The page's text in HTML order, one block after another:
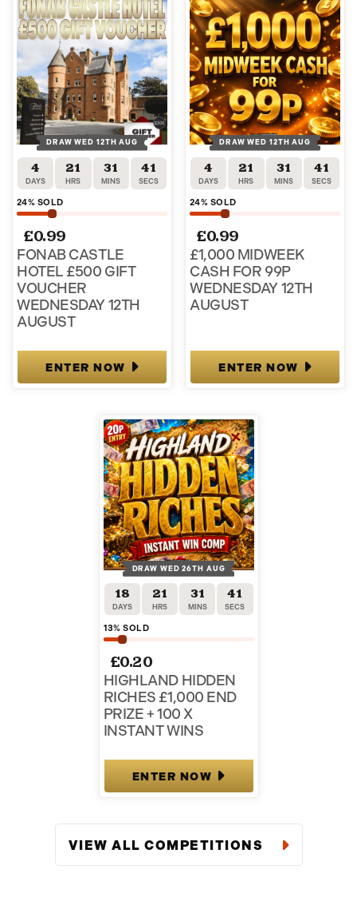
DRAW WED 12TH AUG
4
DAYS
21
HRS
31
MINS
40
SECS
24% SOLD
£0.99
FONAB CASTLE
HOTEL £500 GIFT
VOUCHER
WEDNESDAY 12TH
AUGUST
ENTER NOW
DRAW WED 12TH AUG
4
DAYS
21
HRS
31
MINS
40
SECS
24% SOLD
£0.99
£1,000 MIDWEEK
CASH FOR 99P
WEDNESDAY 12TH
AUGUST
ENTER NOW
DRAW WED 26TH AUG
18
DAYS
21
HRS
31
MINS
40
SECS
13% SOLD
£0.20
HIGHLAND HIDDEN
RICHES £1,000 END
PRIZE + 100 X
INSTANT WINS
ENTER NOW
VIEW ALL COMPETITIONS